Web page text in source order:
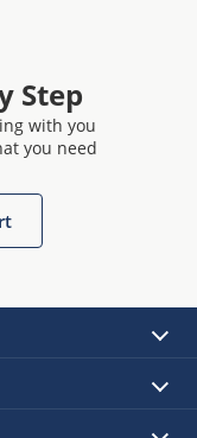
Step
with you
you need